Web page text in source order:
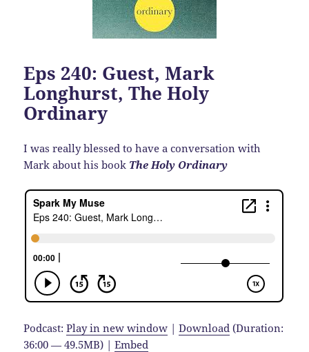
Eps 240: Guest, Mark
Longhurst, The Holy
Ordinary
I was really blessed to have a conversation with
Mark about his book The Holy Ordinary
Podcast:Play in new window |Download (Duration:
36:00 — 49.5MB) |Embed